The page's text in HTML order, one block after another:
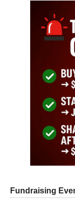
Fundraising